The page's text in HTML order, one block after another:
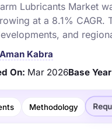
Lubricants Market
at a 8.1% CAGR.
and
Aman Kabra
On: Mar 2026Base
Methodology